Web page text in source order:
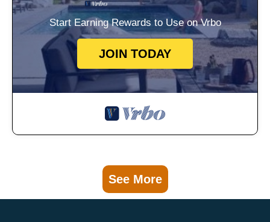
Start Earning Rewards to Use on Vrbo
JOIN TODAY
See More